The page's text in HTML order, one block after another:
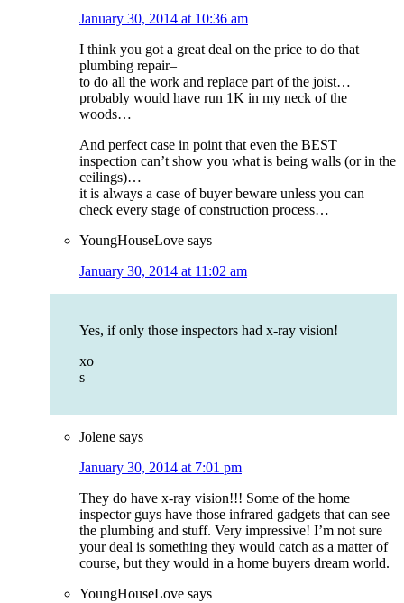
January 30, 2014 at 10:36 am
I think you got a great deal on the price to do that
plumbing repair–
to do all the work and replace part of the joist…
probably would have run 1K in my neck of the
woods…
And perfect case in point that even the BEST
inspection can’t show you what is being walls (or in the
ceilings)…
it is always a case of buyer beware unless you can
check every stage of construction process…
YoungHouseLove says
January 30, 2014 at 11:02 am
Yes, if only those inspectors had x-ray vision!
xo
s
Jolene says
January 30, 2014 at 7:01 pm
They do have x-ray vision!!! Some of the home
inspector guys have those infrared gadgets that can see
the plumbing and stuff. Very impressive! I’m not sure
your deal is something they would catch as a matter of
course, but they would in a home buyers dream world.
YoungHouseLove says